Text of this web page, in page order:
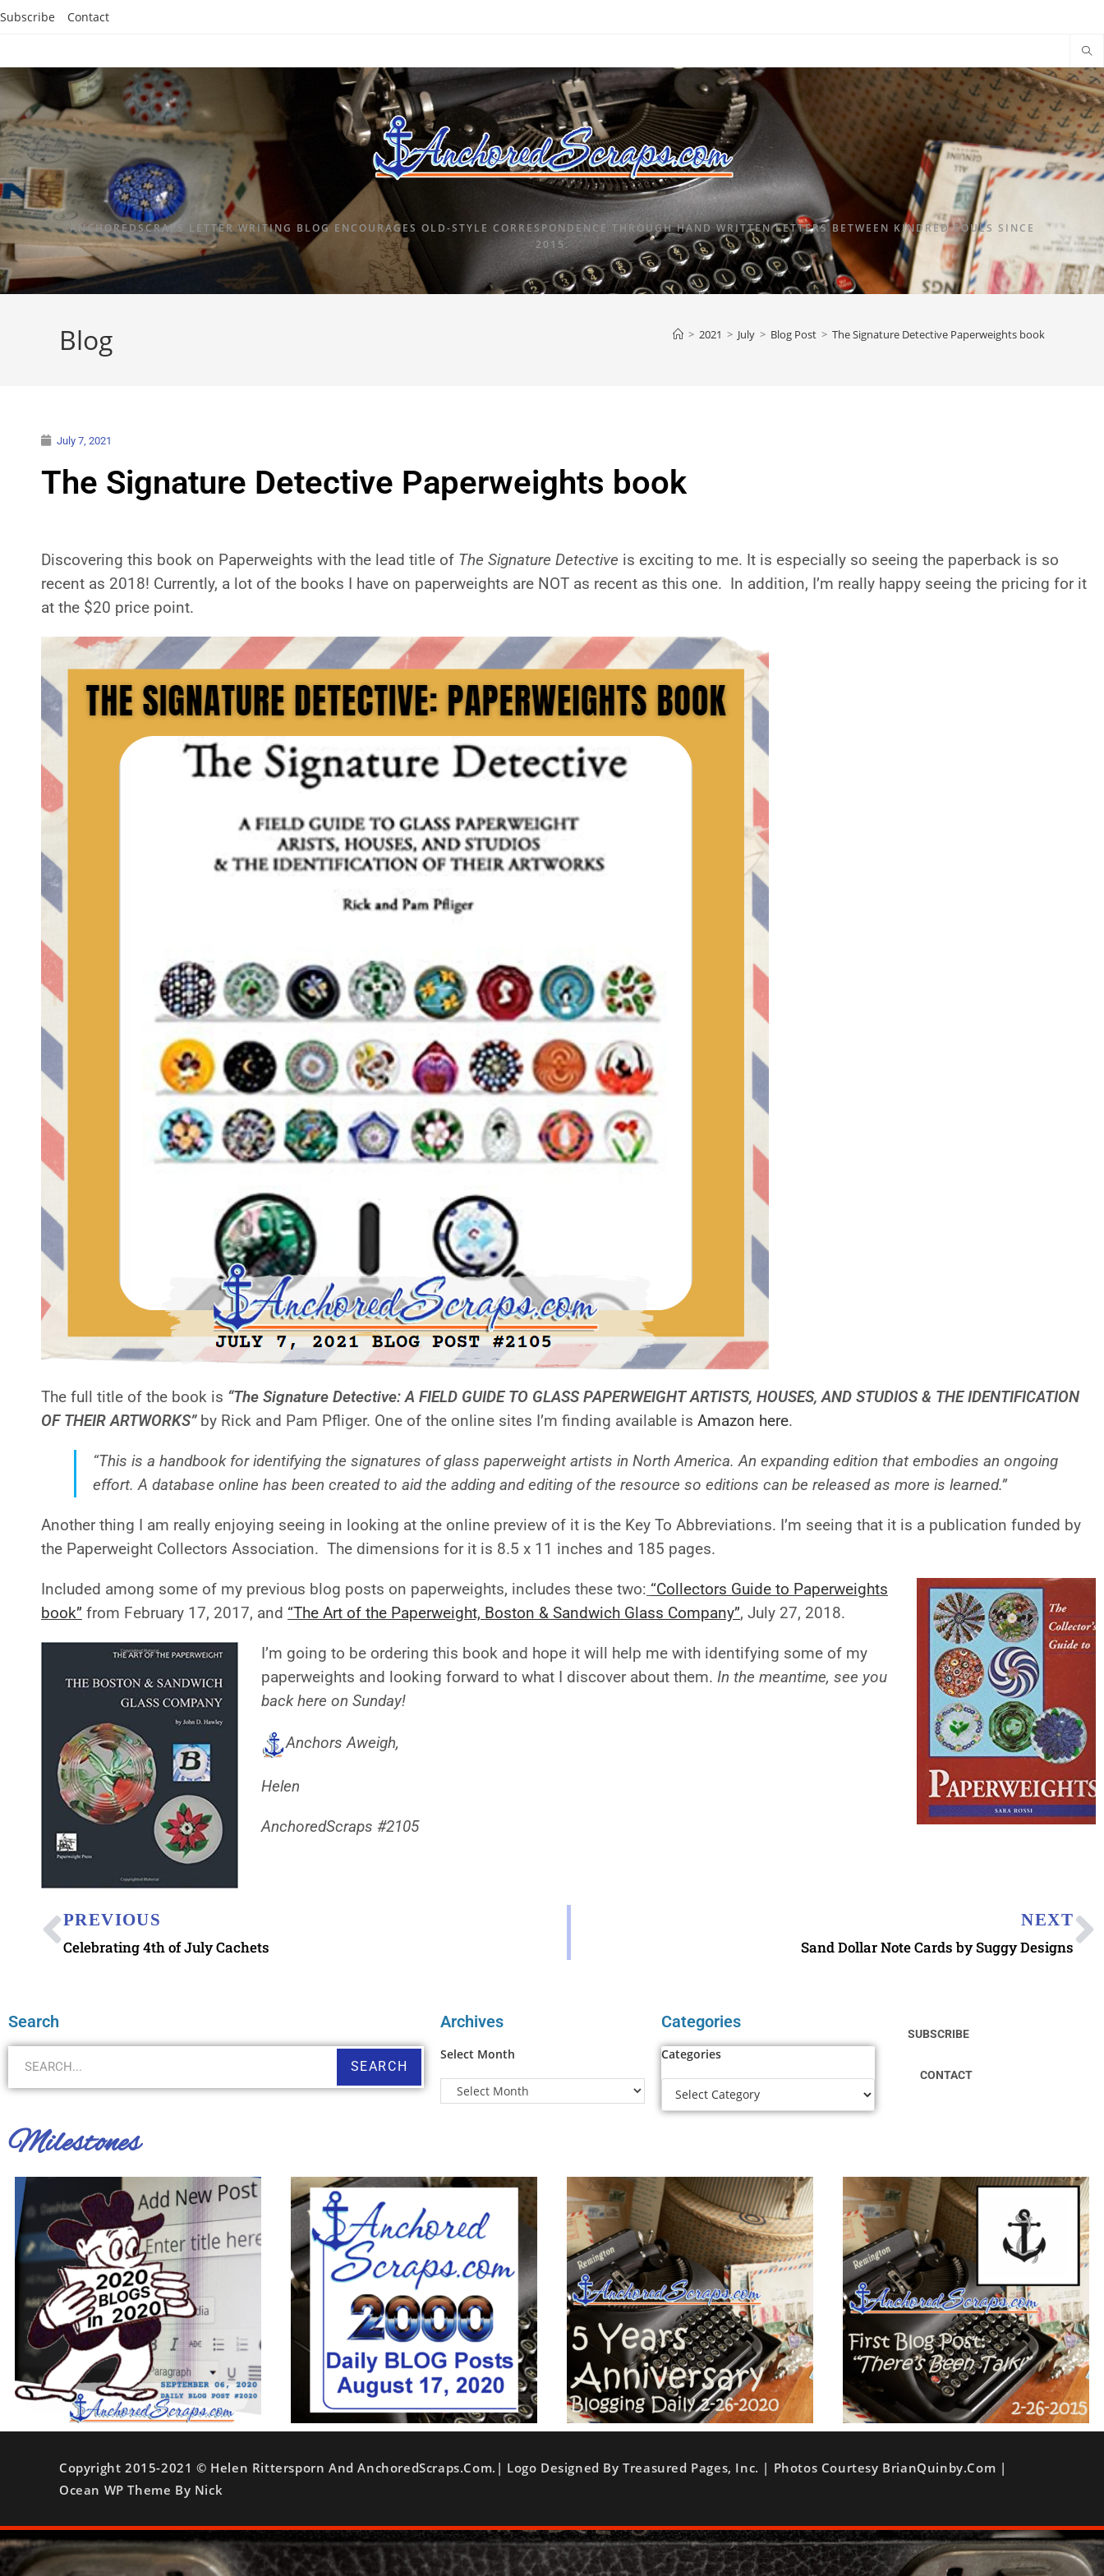
Subscribe Contact
ANCHOREDSCRAPS LETTER WRITING BLOG ENCOURAGES OLD-STYLE CORRESPONDENCE THROUGH HAND WRITTEN LETTERS BETWEEN KINDRED SOULS SINCE
2015.
Blog > 2021 > July > Blog Post > The Signature Detective Paperweights book
July 7, 2021
The Signature Detective Paperweights book
Discovering this book on Paperweights with the lead title of The Signature Detective is exciting to me. It is especially so seeing the paperback is so
recent as 2018! Currently, a lot of the books I have on paperweights are NOT as recent as this one. In addition, I’m really happy seeing the pricing for it
at the $20 price point.
The full title of the book is “The Signature Detective: A FIELD GUIDE TO GLASS PAPERWEIGHT ARTISTS, HOUSES, AND STUDIOS & THE IDENTIFICATION
OF THEIR ARTWORKS” by Rick and Pam Pfliger. One of the online sites I’m finding available is Amazon here.
“This is a handbook for identifying the signatures of glass paperweight artists in North America. An expanding edition that embodies an ongoing
effort. A database online has been created to aid the adding and editing of the resource so editions can be released as more is learned.”
Another thing I am really enjoying seeing in looking at the online preview of it is the Key To Abbreviations. I’m seeing that it is a publication funded by
the Paperweight Collectors Association. The dimensions for it is 8.5 x 11 inches and 185 pages.
Included among some of my previous blog posts on paperweights, includes these two: “Collectors Guide to Paperweights
book” from February 17, 2017, and “The Art of the Paperweight, Boston & Sandwich Glass Company”, July 27, 2018.
I’m going to be ordering this book and hope it will help me with identifying some of my
paperweights and looking forward to what I discover about them. In the meantime, see you
back here on Sunday!
Anchors Aweigh,
Helen
AnchoredScraps #2105
PREVIOUS
Celebrating 4th of July Cachets
NEXT
Sand Dollar Note Cards by Suggy Designs
Search
SEARCH
Archives
Select Month
Categories
Categories
SUBSCRIBE
CONTACT
Milestones
Copyright 2015-2021 © Helen Rittersporn And AnchoredScraps.com.| Logo Designed By Treasured Pages, Inc. | Photos Courtesy BrianQuinby.com |
Ocean WP Theme By Nick